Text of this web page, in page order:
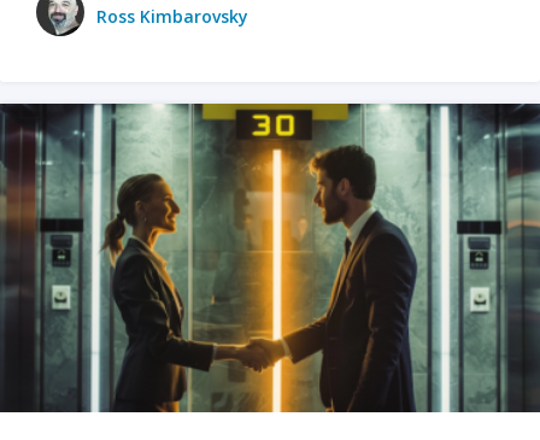
Ross Kimbarovsky